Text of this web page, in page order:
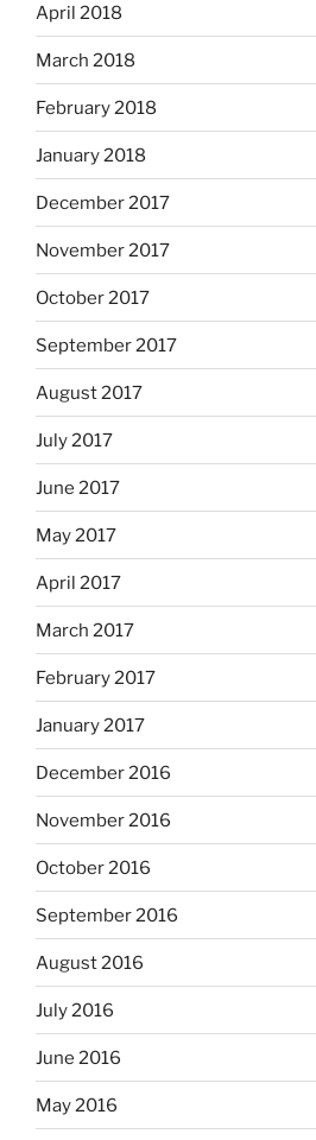
April 2018
March 2018
February 2018
January 2018
December 2017
November 2017
October 2017
September 2017
August 2017
July 2017
June 2017
May 2017
April 2017
March 2017
February 2017
January 2017
December 2016
November 2016
October 2016
September 2016
August 2016
July 2016
June 2016
May 2016